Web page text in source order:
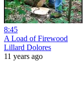
8:45
A Load of Firewood
Lillard Dolores
11 years ago